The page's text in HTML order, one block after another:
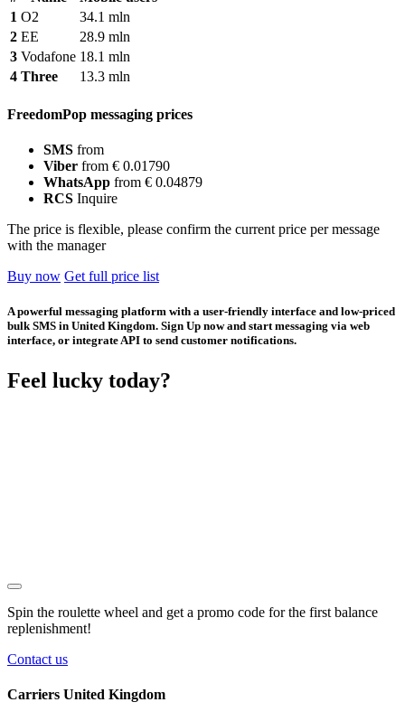
1 O2
34.1 mln
2 EE
28.9 mln
3 Vodafone 18.1 mln
4 Three 13.3 mln
FreedomPop messaging prices
SMS from
Viber from € 0.01790
WhatsApp from € 0.04879
RCS Inquire
The price is flexible, please confirm the current price per message
with the manager
Buy now Get full price list
A powerful messaging platform with a user-friendly interface and low-priced
bulk SMS in United Kingdom. Sign Up now and start messaging via web
interface, or integrate API to send customer notifications.
Feel lucky today?
Spin the roulette wheel and get a promo code for the first balance
replenishment!
Contact us
Carriers United Kingdom